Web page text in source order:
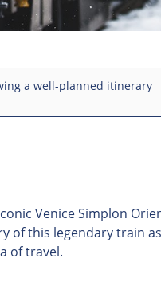
a well-planned itinerary
Venice Simplon
of this legendary train
of travel.